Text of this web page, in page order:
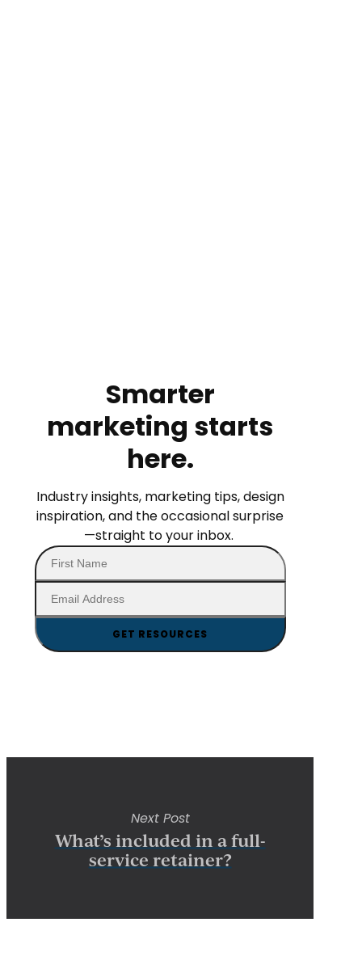
Smarter
marketing starts
here.
Industry insights, marketing tips, design
inspiration, and the occasional surprise
—straight to your inbox.
Next Post
What’s included in a full-
service retainer?